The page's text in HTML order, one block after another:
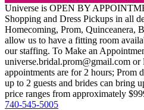
Universe is OPEN BY
Shopping and Dress Pickups in all
Homecoming, Prom, Quinceanera,
allow us to have a fitting room
our staffing. To Make an
universe.bridal.prom@gmail.com or
appointments are for 2 hours; Prom
up to 2 guests and brides can bring
price ranges from approximately
740-545-5005